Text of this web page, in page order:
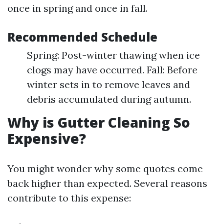
once in spring and once in fall.
Recommended Schedule
Spring: Post-winter thawing when ice
clogs may have occurred. Fall: Before
winter sets in to remove leaves and
debris accumulated during autumn.
Why is Gutter Cleaning So
Expensive?
You might wonder why some quotes come
back higher than expected. Several reasons
contribute to this expense: